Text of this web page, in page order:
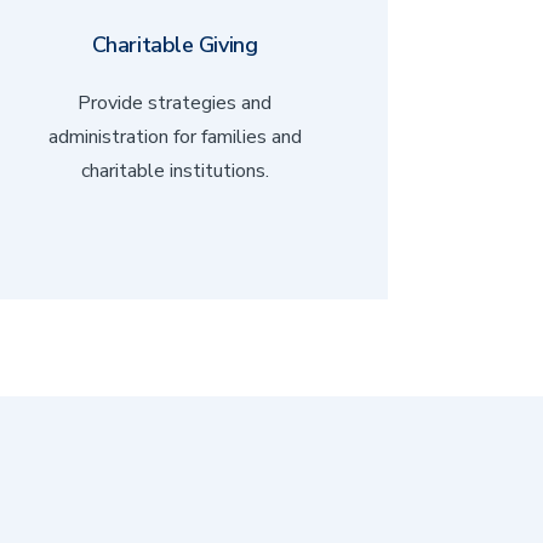
Charitable Giving
Provide strategies and
administration for families and
charitable institutions.